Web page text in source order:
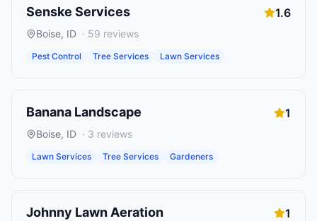
Senske Services 1.6
Boise, ID · 59 reviews
Pest Control Tree Services Lawn Services
Banana Landscape 1
Boise, ID · 3 reviews
Lawn Services Tree Services Gardeners
Johnny Lawn Aeration 1